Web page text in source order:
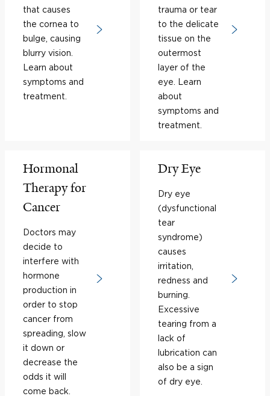
that causes
the cornea to
bulge, causing
blurry vision.
Learn about
symptoms and
treatment.
trauma or tear
to the delicate
tissue on the
outermost
layer of the
eye. Learn
about
symptoms and
treatment.
Hormonal
Therapy for
Cancer
Doctors may
decide to
interfere with
hormone
production in
order to stop
cancer from
spreading, slow
it down or
decrease the
odds it will
come back.
Dry Eye
Dry eye
(dysfunctional
tear
syndrome)
causes
irritation,
redness and
burning.
Excessive
tearing from a
lack of
lubrication can
also be a sign
of dry eye.